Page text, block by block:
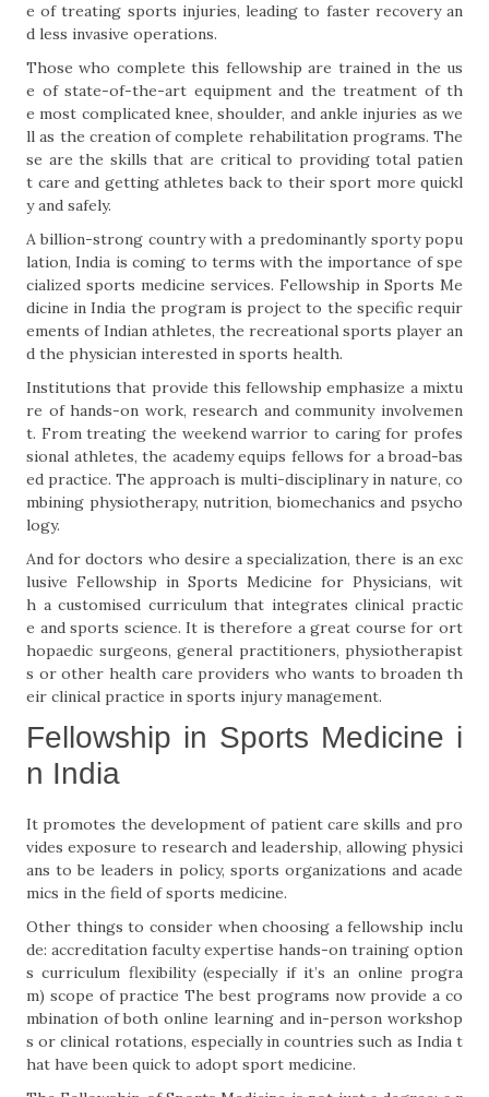
e of treating sports injuries, leading to faster recovery an
d less invasive operations.
Those who complete this fellowship are trained in the us
e of state-of-the-art equipment and the treatment of th
e most complicated knee, shoulder, and ankle injuries as we
ll as the creation of complete rehabilitation programs. The
se are the skills that are critical to providing total patien
t care and getting athletes back to their sport more quickl
y and safely.
A billion-strong country with a predominantly sporty popu
lation, India is coming to terms with the importance of spe
cialized sports medicine services. Fellowship in Sports Me
dicine in India the program is project to the specific requir
ements of Indian athletes, the recreational sports player an
d the physician interested in sports health.
Institutions that provide this fellowship emphasize a mixtu
re of hands-on work, research and community involvemen
t. From treating the weekend warrior to caring for profes
sional athletes, the academy equips fellows for a broad-bas
ed practice. The approach is multi-disciplinary in nature, co
mbining physiotherapy, nutrition, biomechanics and psycho
logy.
And for doctors who desire a specialization, there is an exc
lusive Fellowship in Sports Medicine for Physicians, wit
h a customised curriculum that integrates clinical practic
e and sports science. It is therefore a great course for ort
hopaedic surgeons, general practitioners, physiotherapist
s or other health care providers who wants to broaden th
eir clinical practice in sports injury management.
Fellowship in Sports Medicine i
n India
It promotes the development of patient care skills and pro
vides exposure to research and leadership, allowing physici
ans to be leaders in policy, sports organizations and acade
mics in the field of sports medicine.
Other things to consider when choosing a fellowship inclu
de: accreditation faculty expertise hands-on training option
s curriculum flexibility (especially if it’s an online progra
m) scope of practice The best programs now provide a co
mbination of both online learning and in-person workshop
s or clinical rotations, especially in countries such as India t
hat have been quick to adopt sport medicine.